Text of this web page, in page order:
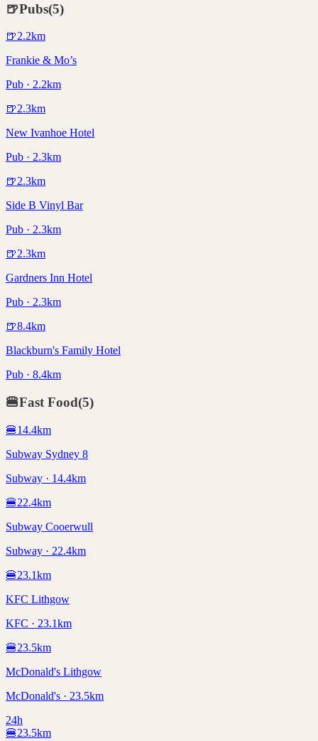
🍺Pubs(5)
🍺2.2km
Frankie & Mo’s
Pub · 2.2km
🍺2.3km
New Ivanhoe Hotel
Pub · 2.3km
🍺2.3km
Side B Vinyl Bar
Pub · 2.3km
🍺2.3km
Gardners Inn Hotel
Pub · 2.3km
🍺8.4km
Blackburn's Family Hotel
Pub · 8.4km
🍔Fast Food(5)
🍔14.4km
Subway Sydney 8
Subway · 14.4km
🍔22.4km
Subway Cooerwull
Subway · 22.4km
🍔23.1km
KFC Lithgow
KFC · 23.1km
🍔23.5km
McDonald's Lithgow
McDonald's · 23.5km
24h
🍔23.5km